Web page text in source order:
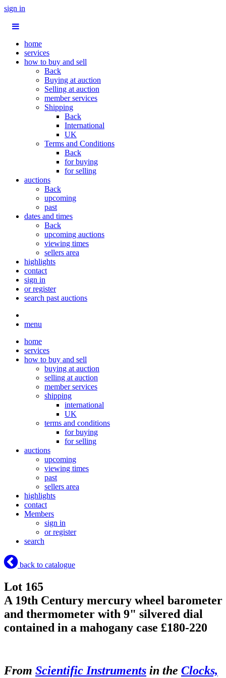
sign in
home
services
how to buy and sell
Back
Buying at auction
Selling at auction
member services
Shipping
Back
International
UK
Terms and Conditions
Back
for buying
for selling
auctions
Back
upcoming
past
dates and times
Back
upcoming auctions
viewing times
sellers area
highlights
contact
sign in
or register
search past auctions
menu
home
services
how to buy and sell
buying at auction
selling at auction
member services
shipping
international
UK
terms and conditions
for buying
for selling
auctions
upcoming
viewing times
past
sellers area
highlights
contact
Members
sign in
or register
search
back to catalogue
Lot 165
A 19th Century mercury wheel barometer
and thermometer with 9" silvered dial
contained in a mahogany case £180-220
From Scientific Instruments in the Clocks,